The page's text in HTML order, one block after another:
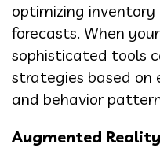
optimizing
forecasts. When
sophisticated tools
strategies based on
and behavior
Augmented Reality